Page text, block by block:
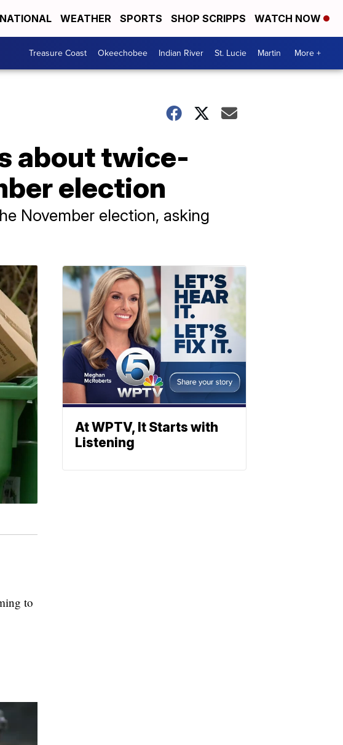
NATIONAL WEATHER SPORTS SHOP SCRIPPS WATCH NOW
Treasure Coast Okeechobee Indian River St. Lucie Martin More +
about twice-
election
November election, asking
to
At WPTV, It Starts with
Listening